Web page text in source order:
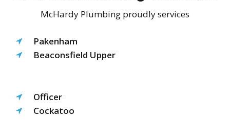
McHardy Plumbing proudly services
Pakenham
Beaconsfield Upper
Officer
Cockatoo